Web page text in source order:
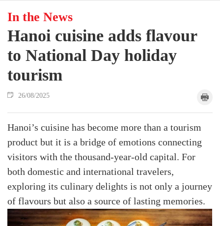
In the News
Hanoi cuisine adds flavour
to National Day holiday
tourism
26/08/2025
Hanoi’s cuisine has become more than a tourism
product but it is a bridge of emotions connecting
visitors with the thousand-year-old capital. For
both domestic and international travelers,
exploring its culinary delights is not only a journey
of flavours but also a source of lasting memories.